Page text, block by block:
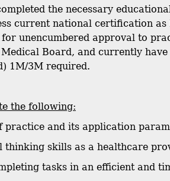
the necessary
current national certification
unencumbered approval to
Board, and currently
1M/3M required.
the following:
practice and its application
skills as a healthcare
tasks in an efficient and